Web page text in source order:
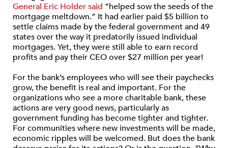
General Eric Holder said “helped sow the seeds of the
mortgage meltdown.” It had earlier paid $5 billion to
settle claims made by the federal government and 49
states over the way it predatorily issued individual
mortgages. Yet, they were still able to earn record
profits and pay their CEO over $27 million per year!
For the bank’s employees who will see their paychecks
grow, the benefit is real and important. For the
organizations who see a more charitable bank, these
actions are very good news, particularly as
government funding has become tighter and tighter.
For communities where new investments will be made,
economic ripples will be welcomed. But does the bank